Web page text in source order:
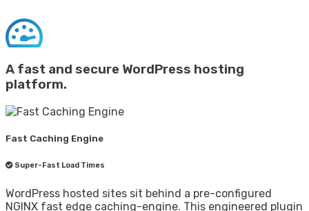
A fast and secure WordPress hosting
platform.
Fast Caching Engine
Super-Fast Load Times
WordPress hosted sites sit behind a pre-configured
NGINX fast edge caching-engine. This engineered plugin